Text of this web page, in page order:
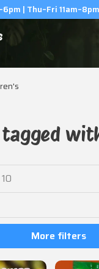
(506) 854-
More filters